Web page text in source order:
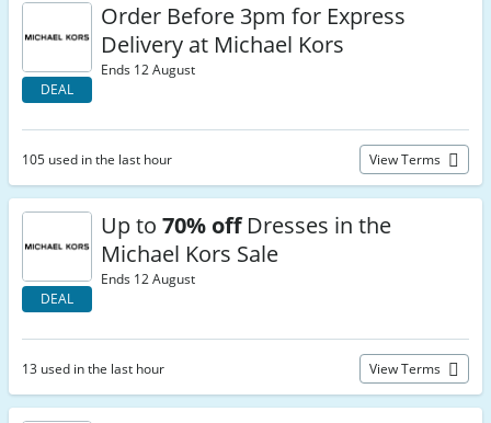
DEAL
Order Before 3pm for Express
Delivery at Michael Kors
Ends 12 August
105 used in the last hour View Terms
DEAL
Up to 70% offDresses in the
Michael Kors Sale
Ends 12 August
13 used in the last hour View Terms